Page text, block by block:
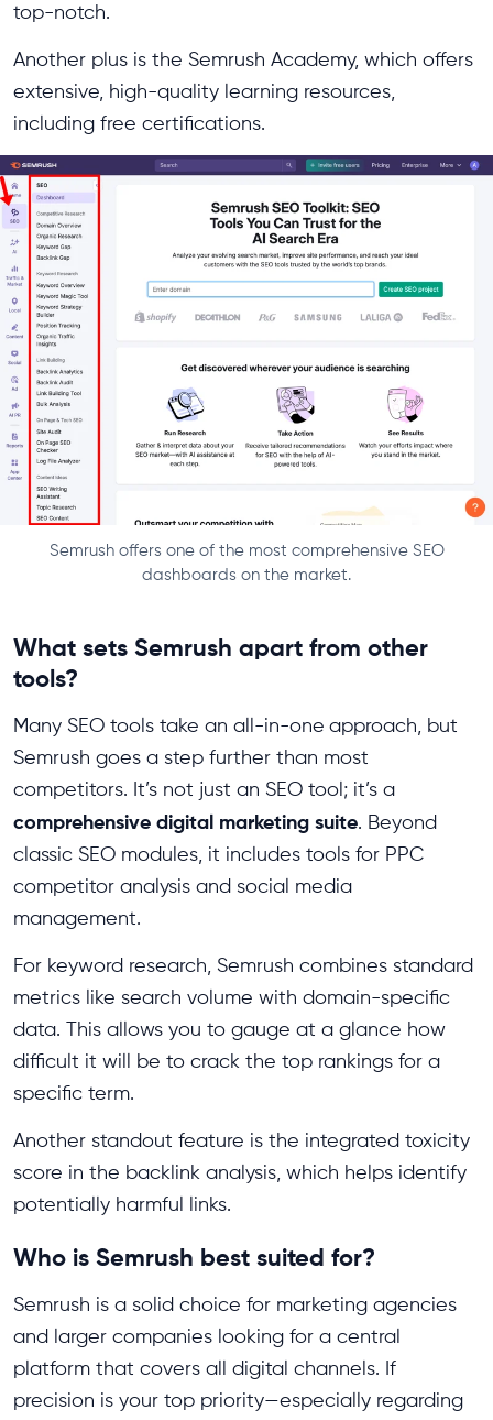
top-notch.
Another plus is the Semrush Academy, which offers
extensive, high-quality learning resources,
including free certifications.
Semrush offers one of the most comprehensive SEO
dashboards on the market.
What sets Semrush apart from other
tools?
Many SEO tools take an all-in-one approach, but
Semrush goes a step further than most
competitors. It’s not just an SEO tool; it’s a
comprehensive digital marketing suite. Beyond
classic SEO modules, it includes tools for PPC
competitor analysis and social media
management.
For keyword research, Semrush combines standard
metrics like search volume with domain-specific
data. This allows you to gauge at a glance how
difficult it will be to crack the top rankings for a
specific term.
Another standout feature is the integrated toxicity
score in the backlink analysis, which helps identify
potentially harmful links.
Who is Semrush best suited for?
Semrush is a solid choice for marketing agencies
and larger companies looking for a central
platform that covers all digital channels. If
precision is your top priority—especially regarding